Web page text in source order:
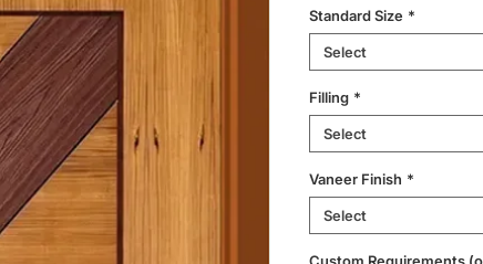
Standard Size *
Select
Filling *
Select
Vaneer Finish *
Select